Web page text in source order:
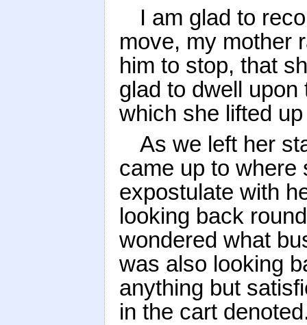
I am glad to
move, my mother
him to stop, that
glad to dwell
which she lifted
As we left her
came up to where
expostulate with
looking back
wondered what
was also looking
anything but
in the cart